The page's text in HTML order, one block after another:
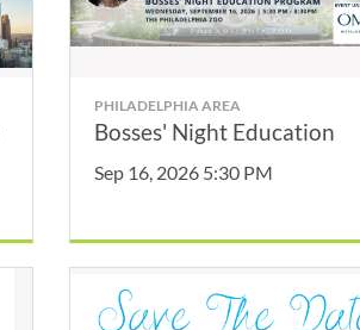
PHILADELPHIA AREA
Bosses' Night Education
Sep 16, 2026 5:30 PM